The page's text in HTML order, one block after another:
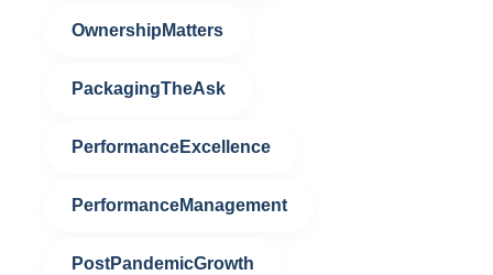
OwnershipMatters
PackagingTheAsk
PerformanceExcellence
PerformanceManagement
PostPandemicGrowth